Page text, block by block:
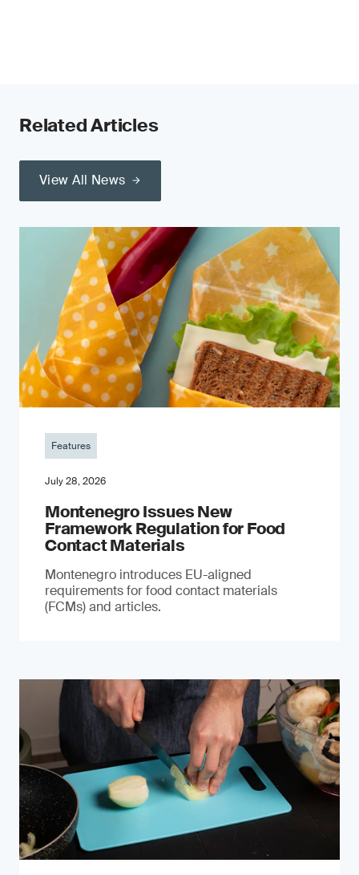
Related Articles
View All News
Features
July 28, 2026
Montenegro Issues New
Framework Regulation for Food
Contact Materials
Montenegro introduces EU-aligned
requirements for food contact materials
(FCMs) and articles.